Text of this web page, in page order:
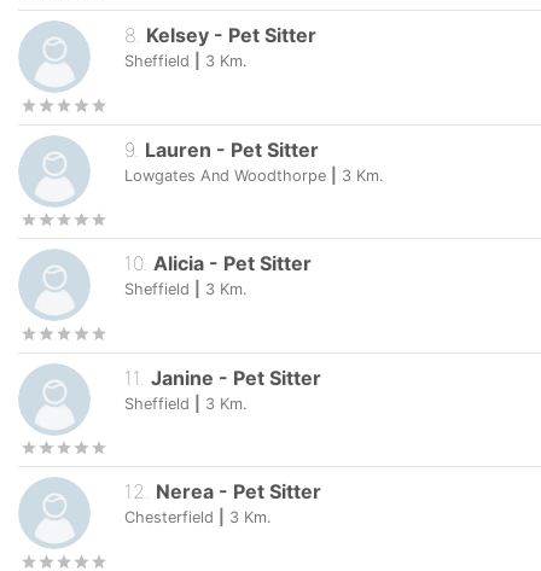
8 Kelsey - Pet Sitter
Sheffield 3 Km.
9 Lauren - Pet Sitter
Lowgates And Woodthorpe 3 Km.
10. Alicia - Pet Sitter
Sheffield 3 Km.
11 Janine - Pet Sitter
Sheffield 3 Km.
12. Nerea - Pet Sitter
Chesterfield 3 Km.